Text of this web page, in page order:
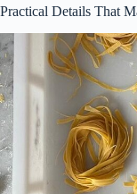
Practical Details That